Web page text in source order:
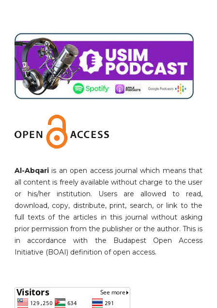
Al-Abqari is an open access journal which means that
all content is freely available without charge to the user
or his/her institution. Users are allowed to read,
download, copy, distribute, print, search, or link to the
full texts of the articles in this journal without asking
prior permission from the publisher or the author. This is
in accordance with the Budapest Open Access
Initiative (BOAI) definition of open access.